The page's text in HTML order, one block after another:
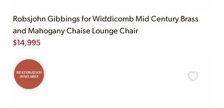
Robsjohn Gibbings for Widdicomb Mid Century Brass
and Mahogany Chaise Lounge Chair
$14,995
RESTORATION
AVAILABLE